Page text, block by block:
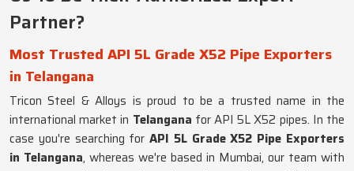
Partner?
Most Trusted API 5L Grade X52 Pipe Exporters
in Telangana
Tricon Steel & Alloys is proud to be a trusted name in the
international market in Telangana for API 5L X52 pipes. In the
case you're searching forAPI 5L Grade X52 Pipe Exporters
in Telangana, whereas we're based in Mumbai, our team with